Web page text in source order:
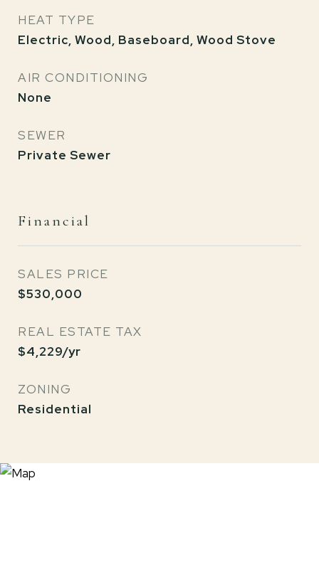
HEAT TYPE
Electric, Wood, Baseboard, Wood Stove
AIR CONDITIONING
None
SEWER
Private Sewer
Financial
SALES PRICE
$530,000
REAL ESTATE TAX
$4,229/yr
ZONING
Residential